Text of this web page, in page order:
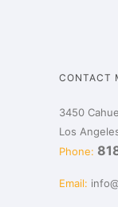
CONTACT
3450
Los
Phone:
Email: